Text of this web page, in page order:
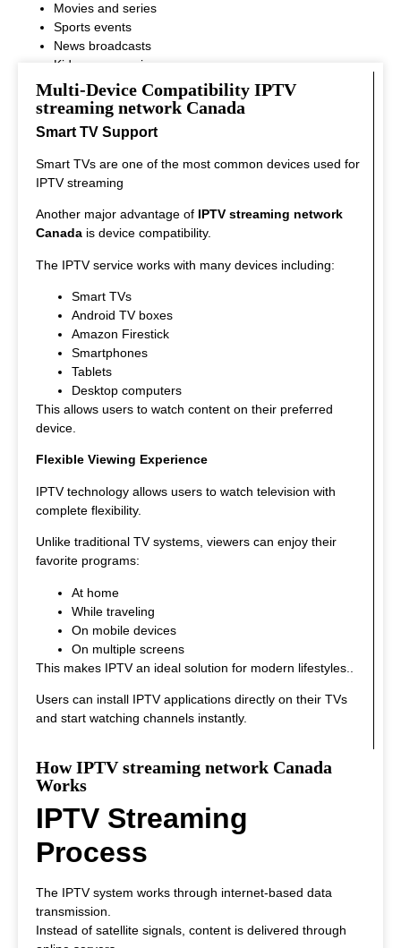
Movies and series
Sports events
News broadcasts
Kids programming
This variety ensures that every viewer can find something
interesting to watch.
Multi-Device Compatibility IPTV
streaming network Canada
Smart TV Support
Smart TVs are one of the most common devices used for
IPTV streaming
Another major advantage of IPTV streaming network
Canada is device compatibility.
The IPTV service works with many devices including:
Smart TVs
Android TV boxes
Amazon Firestick
Smartphones
Tablets
Desktop computers
This allows users to watch content on their preferred
device.
Flexible Viewing Experience
IPTV technology allows users to watch television with
complete flexibility.
Unlike traditional TV systems, viewers can enjoy their
favorite programs:
At home
While traveling
On mobile devices
On multiple screens
This makes IPTV an ideal solution for modern lifestyles.
Users can install IPTV applications directly on their TVs
and start watching channels instantly.
How IPTV streaming network Canada
Works
IPTV Streaming
Process
The IPTV system works through internet-based data
transmission.
Instead of satellite signals, content is delivered through